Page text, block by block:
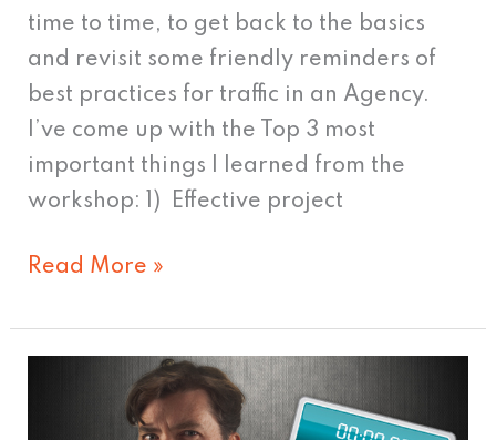
time to time, to get back to the basics
and revisit some friendly reminders of
best practices for traffic in an Agency.
I’ve come up with the Top 3 most
important things I learned from the
workshop: 1) Effective project
Read More »